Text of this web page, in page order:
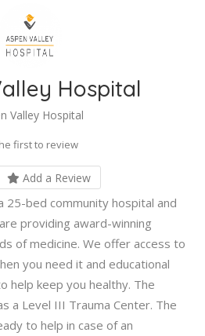
Hospital
Valley Hospital
first to review
Add a Review
25-bed community hospital and
providing award-winning
of medicine. We offer access to
you need it and educational
help keep you healthy. The
a Level III Trauma Center. The
to help in case of an